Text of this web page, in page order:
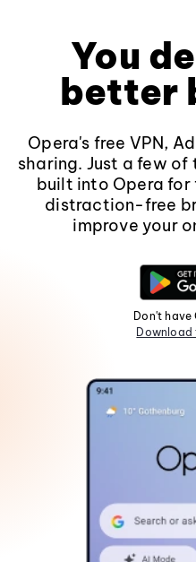
You
better
Opera's free VPN,
sharing. Just a few
built into Opera
distraction-free
improve your
Don't have
Download